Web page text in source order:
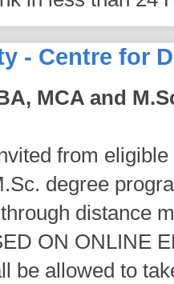
- Centre for
MCA and
from
degree
distance
ON ONLINE
be allowed to